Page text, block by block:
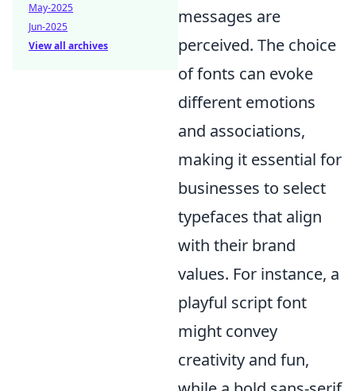
messages are
perceived. The choice
of fonts can evoke
different emotions
and associations,
making it essential for
businesses to select
typefaces that align
with their brand
values. For instance, a
playful script font
might convey
creativity and fun,
May-2025
Jun-2025
View all archives